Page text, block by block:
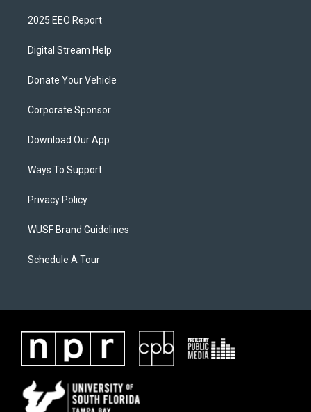
2025 EEO Report
Digital Stream Help
Donate Your Vehicle
Corporate Sponsor
Download Our App
Ways To Support
Privacy Policy
WUSF Brand Guidelines
Schedule A Tour